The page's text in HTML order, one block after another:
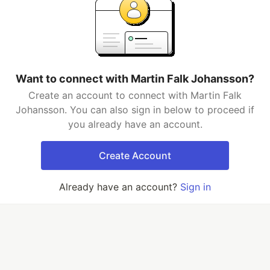
Want to connect with Martin Falk Johansson?
Create an account to connect with Martin Falk
Johansson. You can also sign in below to proceed if
you already have an account.
Create Account
Already have an account? Sign in